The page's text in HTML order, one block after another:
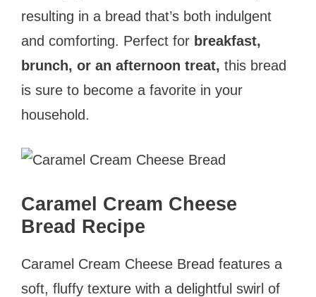
resulting in a bread that’s both indulgent
and comforting. Perfect for breakfast,
brunch, or an afternoon treat, this bread
is sure to become a favorite in your
household.
Caramel Cream Cheese
Bread Recipe
Caramel Cream Cheese Bread features a
soft, fluffy texture with a delightful swirl of